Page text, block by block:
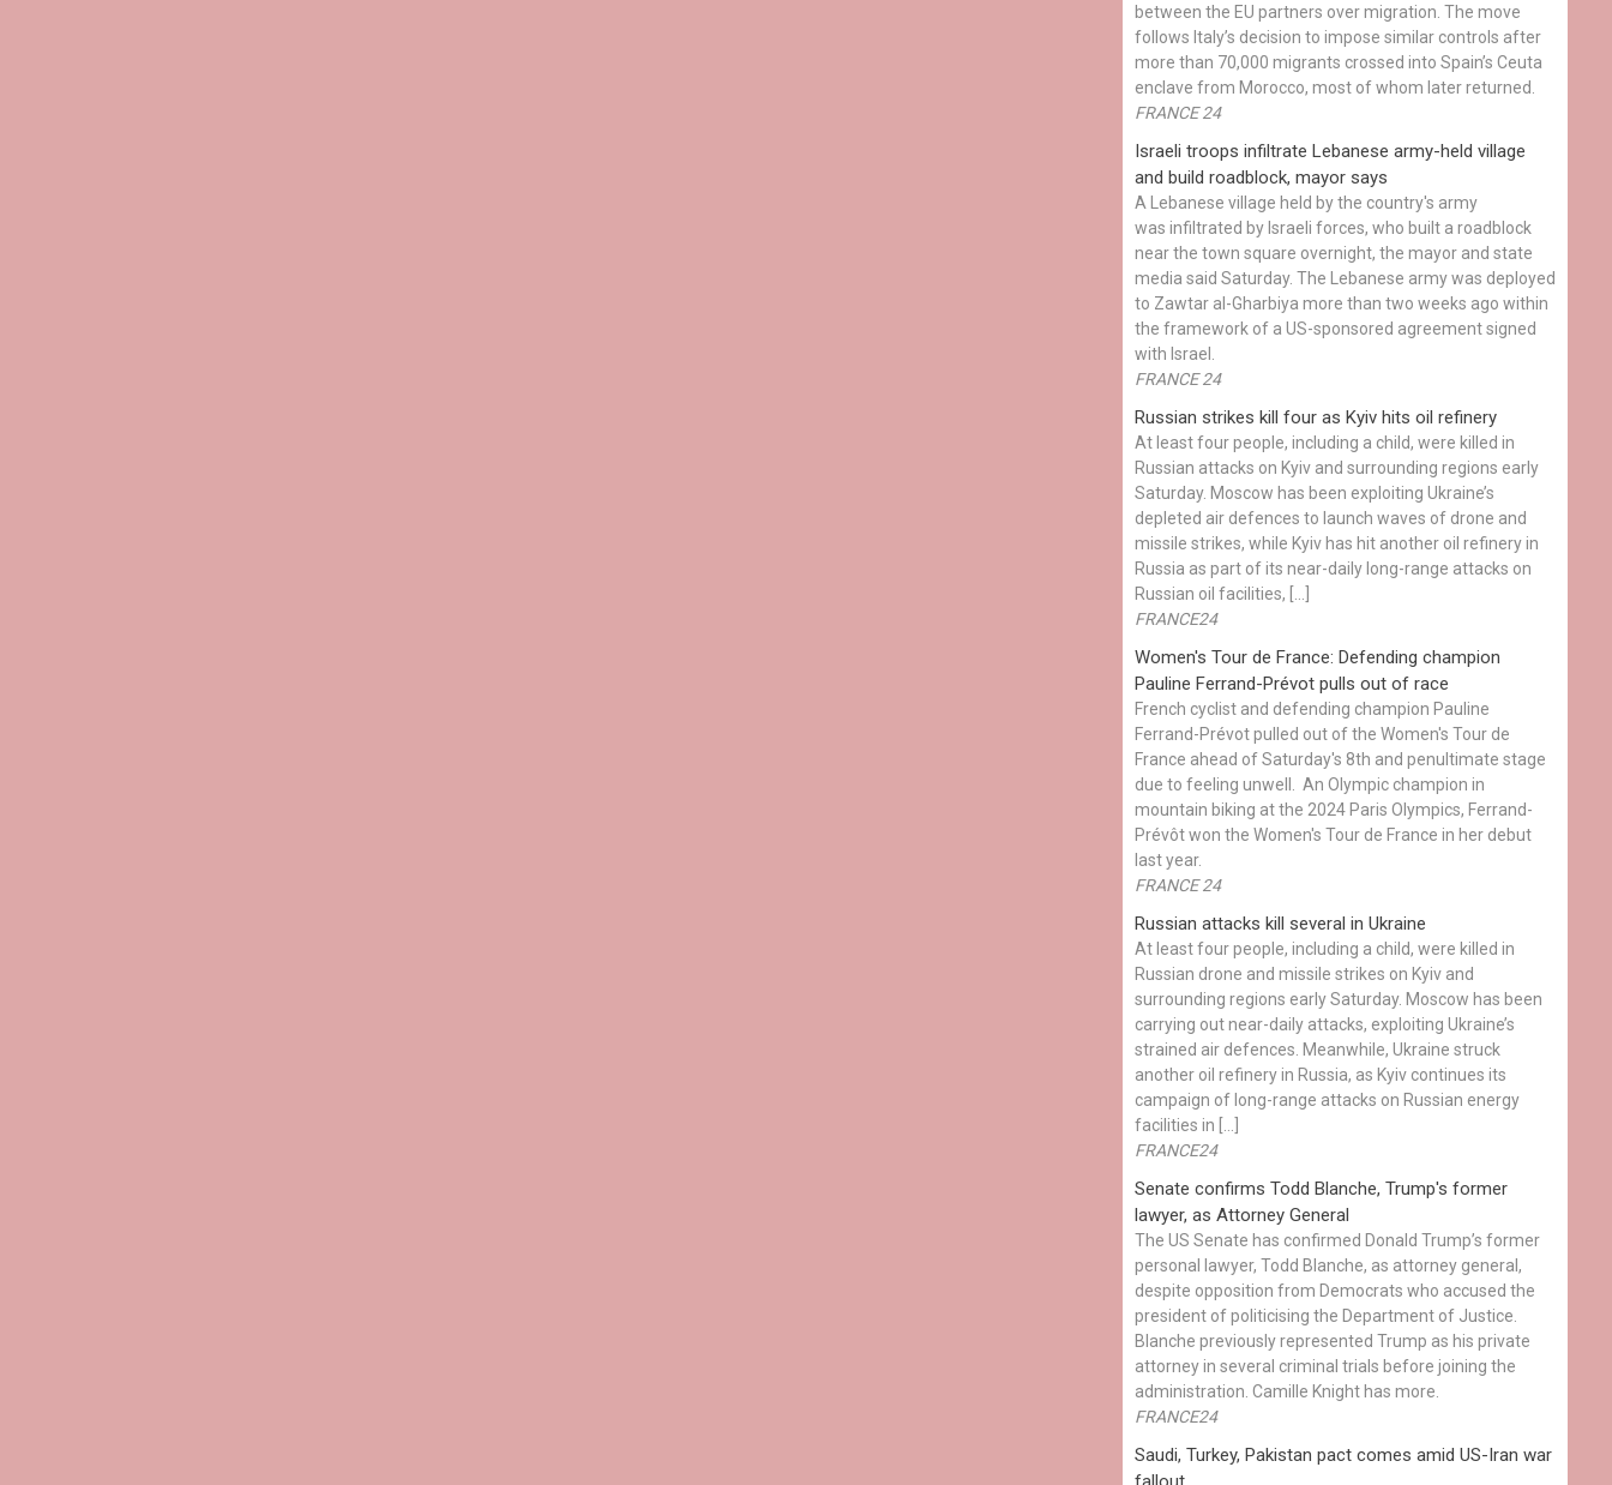
between the EU partners over migration. The move
follows Italy’s decision to impose similar controls after
more than 70,000 migrants crossed into Spain’s Ceuta
enclave from Morocco, most of whom later returned.
FRANCE 24
Israeli troops infiltrate Lebanese army-held village
and build roadblock, mayor says
A Lebanese village held by the country's army
was infiltrated by Israeli forces, who built a roadblock
near the town square overnight, the mayor and state
media said Saturday. The Lebanese army was deployed
to Zawtar al-Gharbiya more than two weeks ago within
the framework of a US-sponsored agreement signed
with Israel.
FRANCE 24
Russian strikes kill four as Kyiv hits oil refinery
At least four people, including a child, were killed in
Russian attacks on Kyiv and surrounding regions early
Saturday. Moscow has been exploiting Ukraine’s
depleted air defences to launch waves of drone and
missile strikes, while Kyiv has hit another oil refinery in
Russia as part of its near-daily long-range attacks on
Russian oil facilities, […]
FRANCE24
Women's Tour de France: Defending champion
Pauline Ferrand-Prévot pulls out of race
French cyclist and defending champion Pauline
Ferrand-Prévot pulled out of the Women's Tour de
France ahead of Saturday's 8th and penultimate stage
due to feeling unwell. An Olympic champion in
mountain biking at the 2024 Paris Olympics, Ferrand-
Prévôt won the Women's Tour de France in her debut
last year.
FRANCE 24
Russian attacks kill several in Ukraine
At least four people, including a child, were killed in
Russian drone and missile strikes on Kyiv and
surrounding regions early Saturday. Moscow has been
carrying out near-daily attacks, exploiting Ukraine’s
strained air defences. Meanwhile, Ukraine struck
another oil refinery in Russia, as Kyiv continues its
campaign of long-range attacks on Russian energy
facilities in […]
FRANCE24
Senate confirms Todd Blanche, Trump's former
lawyer, as Attorney General
The US Senate has confirmed Donald Trump’s former
personal lawyer, Todd Blanche, as attorney general,
despite opposition from Democrats who accused the
president of politicising the Department of Justice.
Blanche previously represented Trump as his private
attorney in several criminal trials before joining the
administration. Camille Knight has more.
FRANCE24
Saudi, Turkey, Pakistan pact comes amid US-Iran war